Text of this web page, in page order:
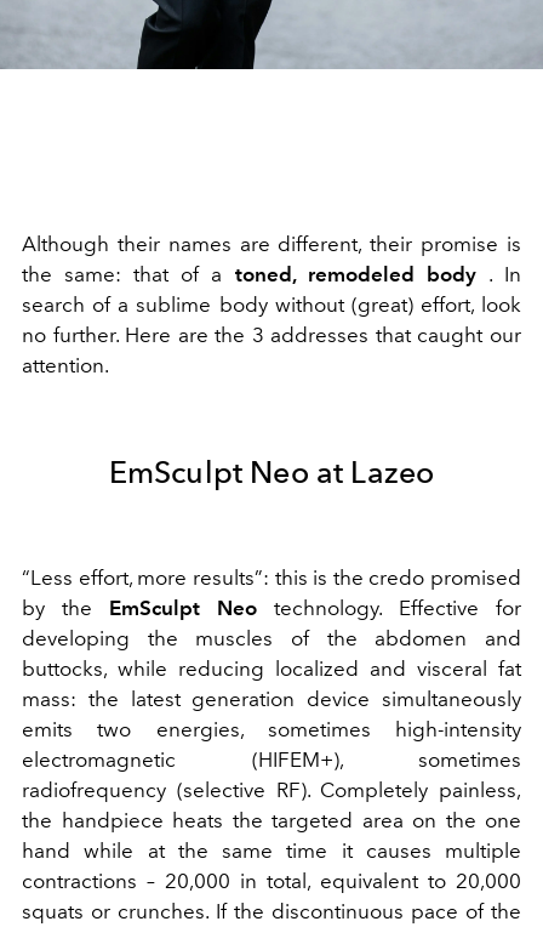
Although their names are different, their promise is
the same: that of a toned, remodeled body. In
search of a sublime body without (great) effort, look
no further. Here are the 3 addresses that caught our
attention.
EmSculpt Neo at Lazeo
“Less effort, more results”: this is the credo promised
by the EmSculpt Neo technology. Effective for
developing the muscles of the abdomen and
buttocks, while reducing localized and visceral fat
mass: the latest generation device simultaneously
emits two energies, sometimes high-intensity
electromagnetic (HIFEM+), sometimes
radiofrequency (selective RF). Completely painless,
the handpiece heats the targeted area on the one
hand while at the same time it causes multiple
contractions – 20,000 in total, equivalent to 20,000
squats or crunches. If the discontinuous pace of the